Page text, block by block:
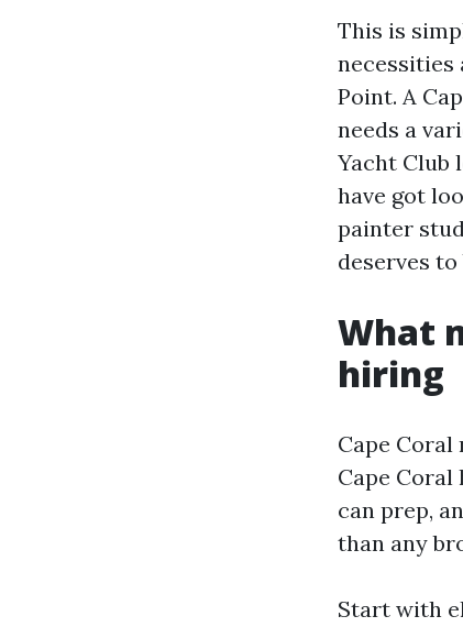
This is
necessities
Point. A
needs a
Yacht Club
have got
painter
deserves
What
hiring
Cape
Cape Coral
can prep,
than any
Start with